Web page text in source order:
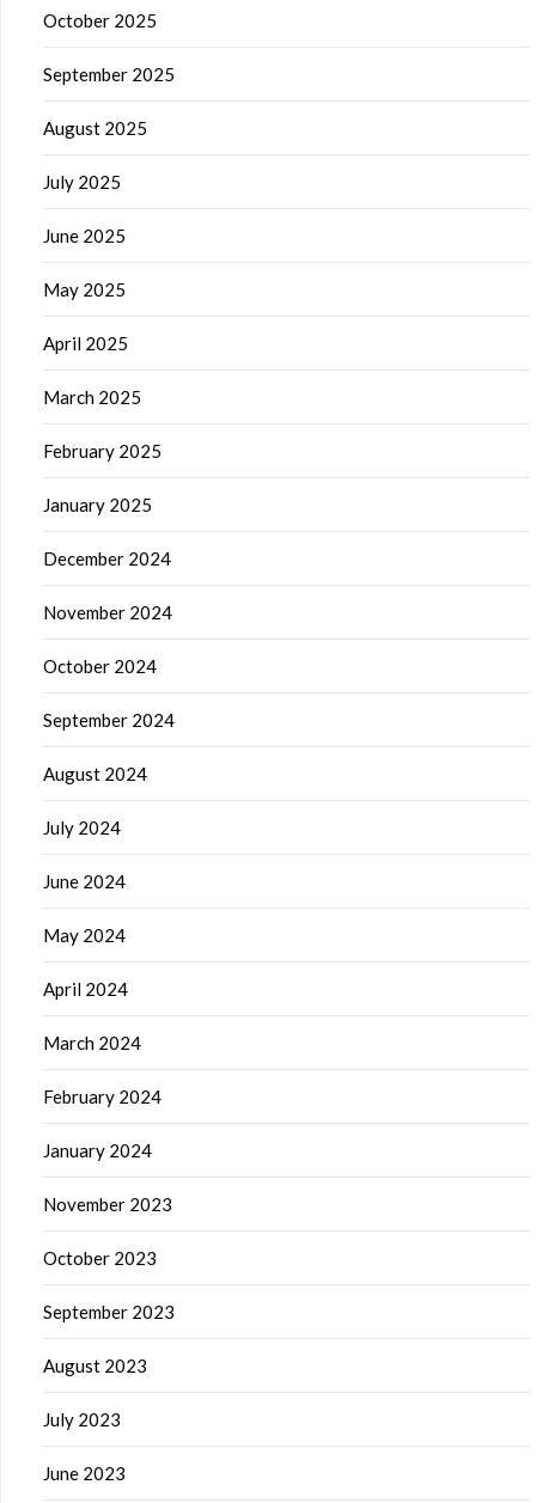
October 2025
September 2025
August 2025
July 2025
June 2025
May 2025
April 2025
March 2025
February 2025
January 2025
December 2024
November 2024
October 2024
September 2024
August 2024
July 2024
June 2024
May 2024
April 2024
March 2024
February 2024
January 2024
November 2023
October 2023
September 2023
August 2023
July 2023
June 2023